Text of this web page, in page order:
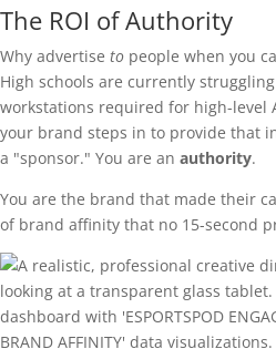
The ROI of Authority
Why advertise to people when you
High schools are currently
workstations required for high-level
your brand steps in to provide that
a "sponsor." You are an authority.
You are the brand that made their
of brand affinity that no 15-second